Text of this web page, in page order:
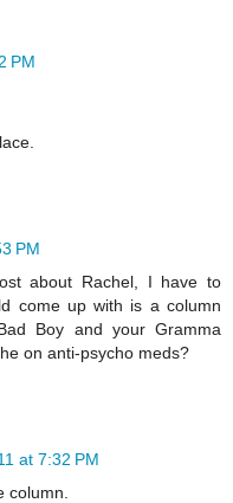
PM
PM
about Rachel, I have to
come up with is a column
Boy and your Gramma
on anti-psycho meds?
at 7:32 PM
column.